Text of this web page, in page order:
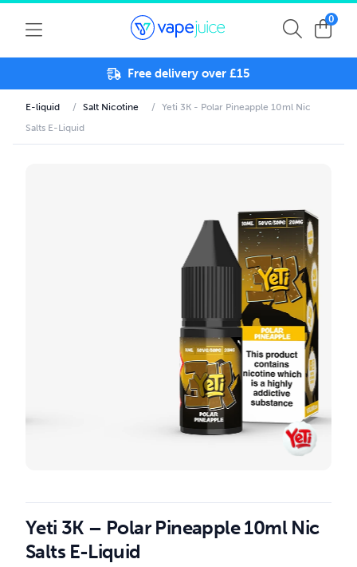
0
Free delivery over £15
E-liquid / Salt Nicotine / Yeti 3K - Polar Pineapple 10ml Nic
Salts E-Liquid
Yeti 3K – Polar Pineapple 10ml Nic
Salts E-Liquid